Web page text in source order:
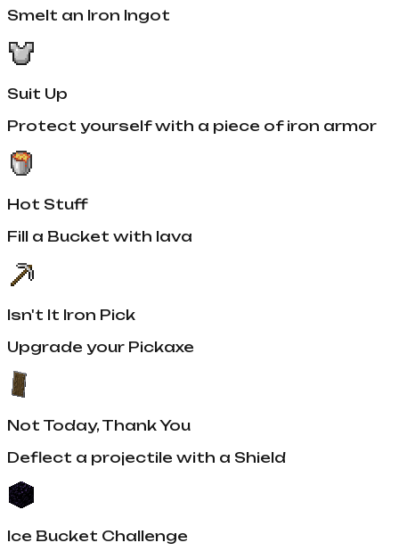
Smelt an Iron Ingot
Suit Up
Protect yourself with a piece of iron armor
Hot Stuff
Fill a Bucket with lava
Isn't It Iron Pick
Upgrade your Pickaxe
Not Today, Thank You
Deflect a projectile with a Shield
Ice Bucket Challenge